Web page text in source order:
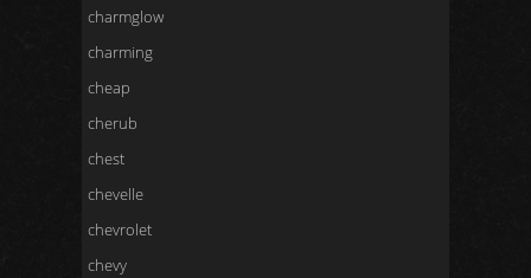
charmglow
charming
cheap
cherub
chest
chevelle
chevrolet
chevy